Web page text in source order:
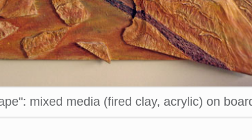
mixed media (fired clay, acrylic) on